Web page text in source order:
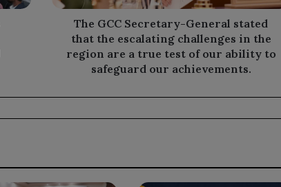
challenges
region
of
to
safeguard
The GCC Secretary-General stated
that the escalating challenges in the
region are a true test of our ability to
safeguard our achievements.